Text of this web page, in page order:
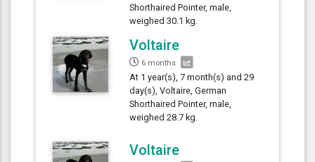
Shorthaired Pointer, male,
weighed 30.1 kg.
Voltaire
6 months
At 1 year(s), 7 month(s) and 29
day(s), Voltaire, German
Shorthaired Pointer, male,
weighed 28.7 kg.
Voltaire